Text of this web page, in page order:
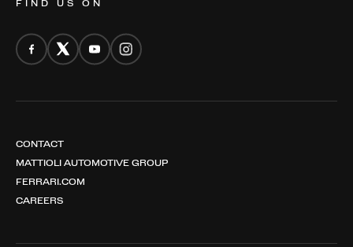
FIND US ON
CONTACT
MATTIOLI AUTOMOTIVE GROUP
FERRARI.COM
CAREERS